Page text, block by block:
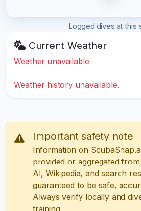
Logged dives at this
Current Weather
Weather unavailable
Weather history unavailable.
Important safety note
Information on
provided or aggregated
AI, Wikipedia, and search
guaranteed to be safe,
Always verify locally and
training.